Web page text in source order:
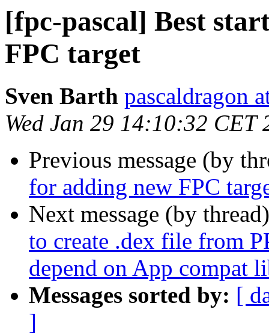
[fpc-pascal] Best
FPC target
Sven Barth pascaldragon
Wed Jan 29 14:10:32 CET
Previous message (by
for adding new FPC
Next message (by
to create .dex file from
depend on App compat
Messages sorted by: [
]